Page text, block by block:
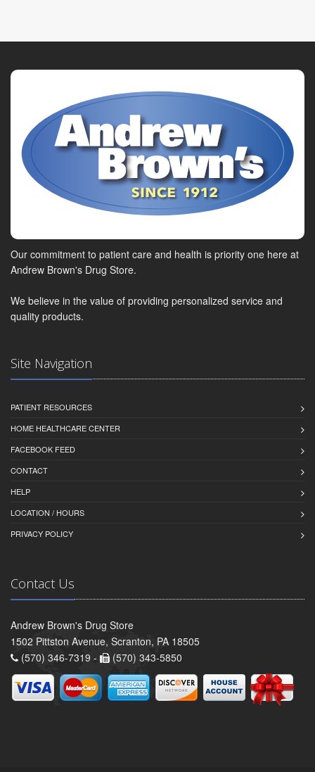
Our commitment to patient care and health is priority one here at
Andrew Brown's Drug Store.
We believe in the value of providing personalized service and
quality products.
Site Navigation
PATIENT RESOURCES
HOME HEALTHCARE CENTER
FACEBOOK FEED
CONTACT
HELP
LOCATION / HOURS
PRIVACY POLICY
Contact Us
Andrew Brown's Drug Store
1502 Pittston Avenue, Scranton, PA 18505
(570) 346-7319 -
(570) 343-5850